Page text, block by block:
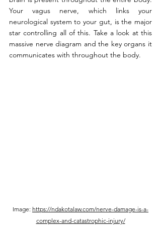
Your vagus nerve, which links your
neurological system to your gut, is the major
star controlling all of this. Take a look at this
massive nerve diagram and the key organs it
communicates with throughout the body.
Image: https://ndakotalaw.com/nerve-damage-is-a-
complex-and-catastrophic-injury/